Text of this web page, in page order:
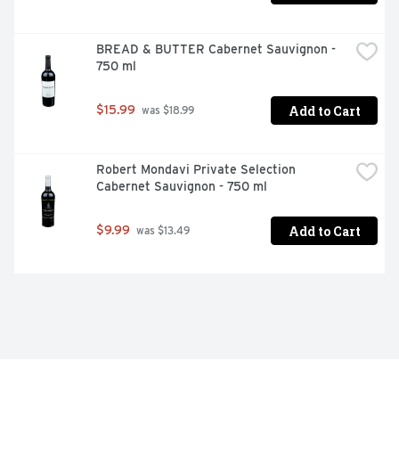
BREAD & BUTTER Cabernet Sauvignon -
750 ml
$15.99 was $18.99 Add to Cart
Robert Mondavi Private Selection
Cabernet Sauvignon - 750 ml
$9.99 was $13.49 Add to Cart